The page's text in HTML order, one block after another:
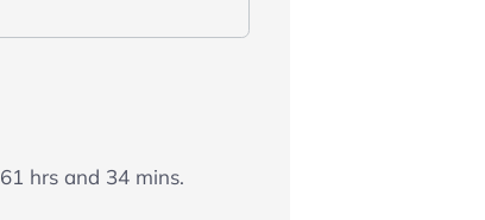
61 hrs and 34 mins.